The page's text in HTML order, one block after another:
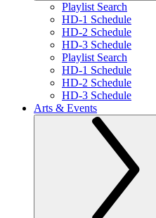
Playlist Search
HD-1 Schedule
HD-2 Schedule
HD-3 Schedule
Playlist Search
HD-1 Schedule
HD-2 Schedule
HD-3 Schedule
Arts & Events